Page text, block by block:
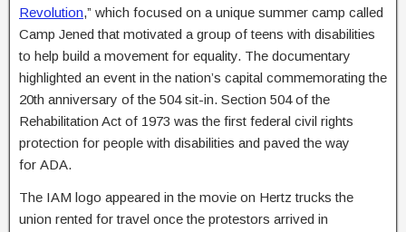
Revolution,” which focused on a unique summer camp called
Camp Jened that motivated a group of teens with disabilities
to help build a movement for equality. The documentary
highlighted an event in the nation’s capital commemorating the
20th anniversary of the 504 sit-in. Section 504 of the
Rehabilitation Act of 1973 was the first federal civil rights
protection for people with disabilities and paved the way
for ADA.
The IAM logo appeared in the movie on Hertz trucks the
union rented for travel once the protestors arrived in